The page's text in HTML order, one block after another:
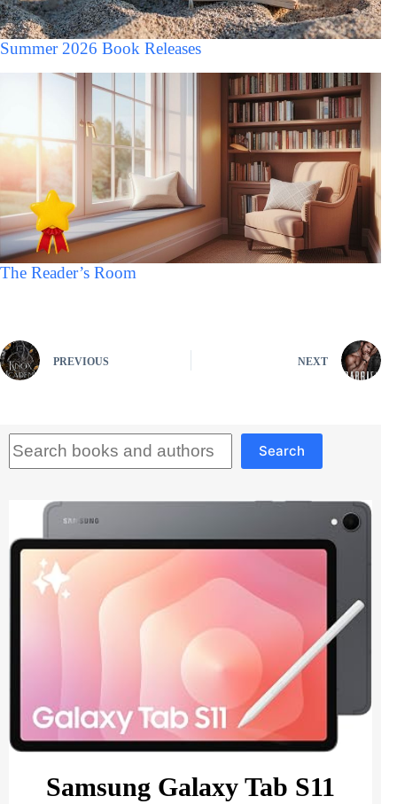
Summer 2026 Book Releases
The Reader’s Room
PREVIOUS NEXT
Search
Samsung Galaxy Tab S11